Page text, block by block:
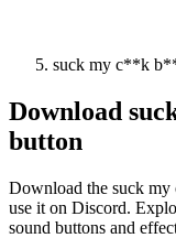
suck my c**k
Download
button
Download the suck
use it on Discord.
sound buttons and